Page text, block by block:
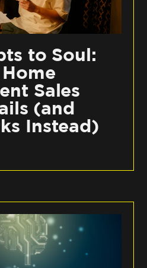
to Soul:
Sales
(and
Instead)